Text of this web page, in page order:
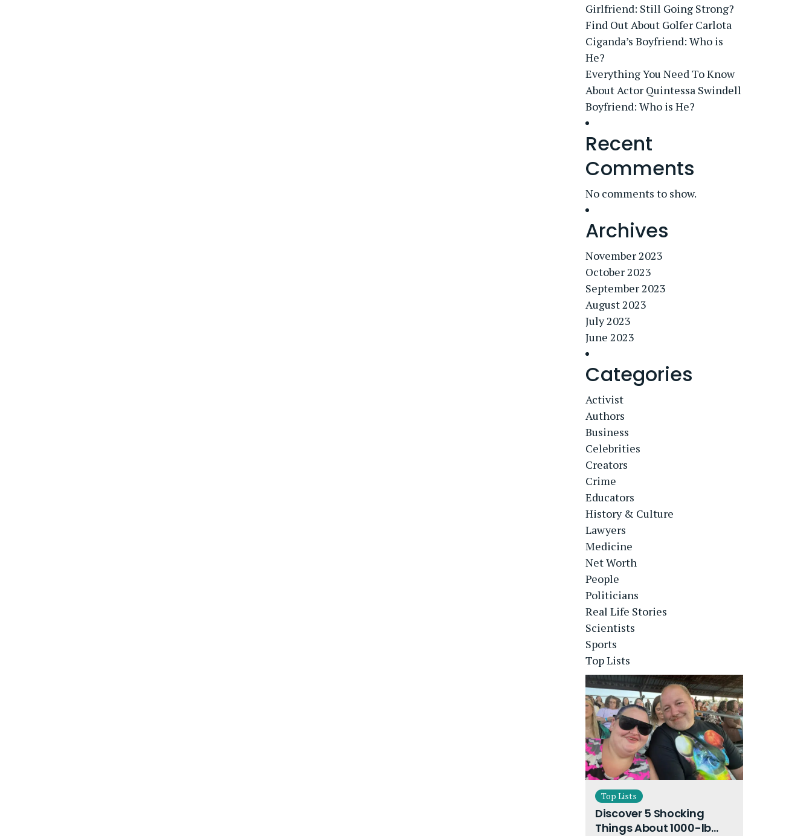
Girlfriend: Still Going Strong?
Find Out About Golfer Carlota
Ciganda’s Boyfriend: Who is
He?
Everything You Need To Know
About Actor Quintessa Swindell
Boyfriend: Who is He?
Recent
Comments
No comments to show.
Archives
November 2023
October 2023
September 2023
August 2023
July 2023
June 2023
Categories
Activist
Authors
Business
Celebrities
Creators
Crime
Educators
History & Culture
Lawyers
Medicine
Net Worth
People
Politicians
Real Life Stories
Scientists
Sports
Top Lists
Top Lists
Discover 5 Shocking
Things About 1000-lb